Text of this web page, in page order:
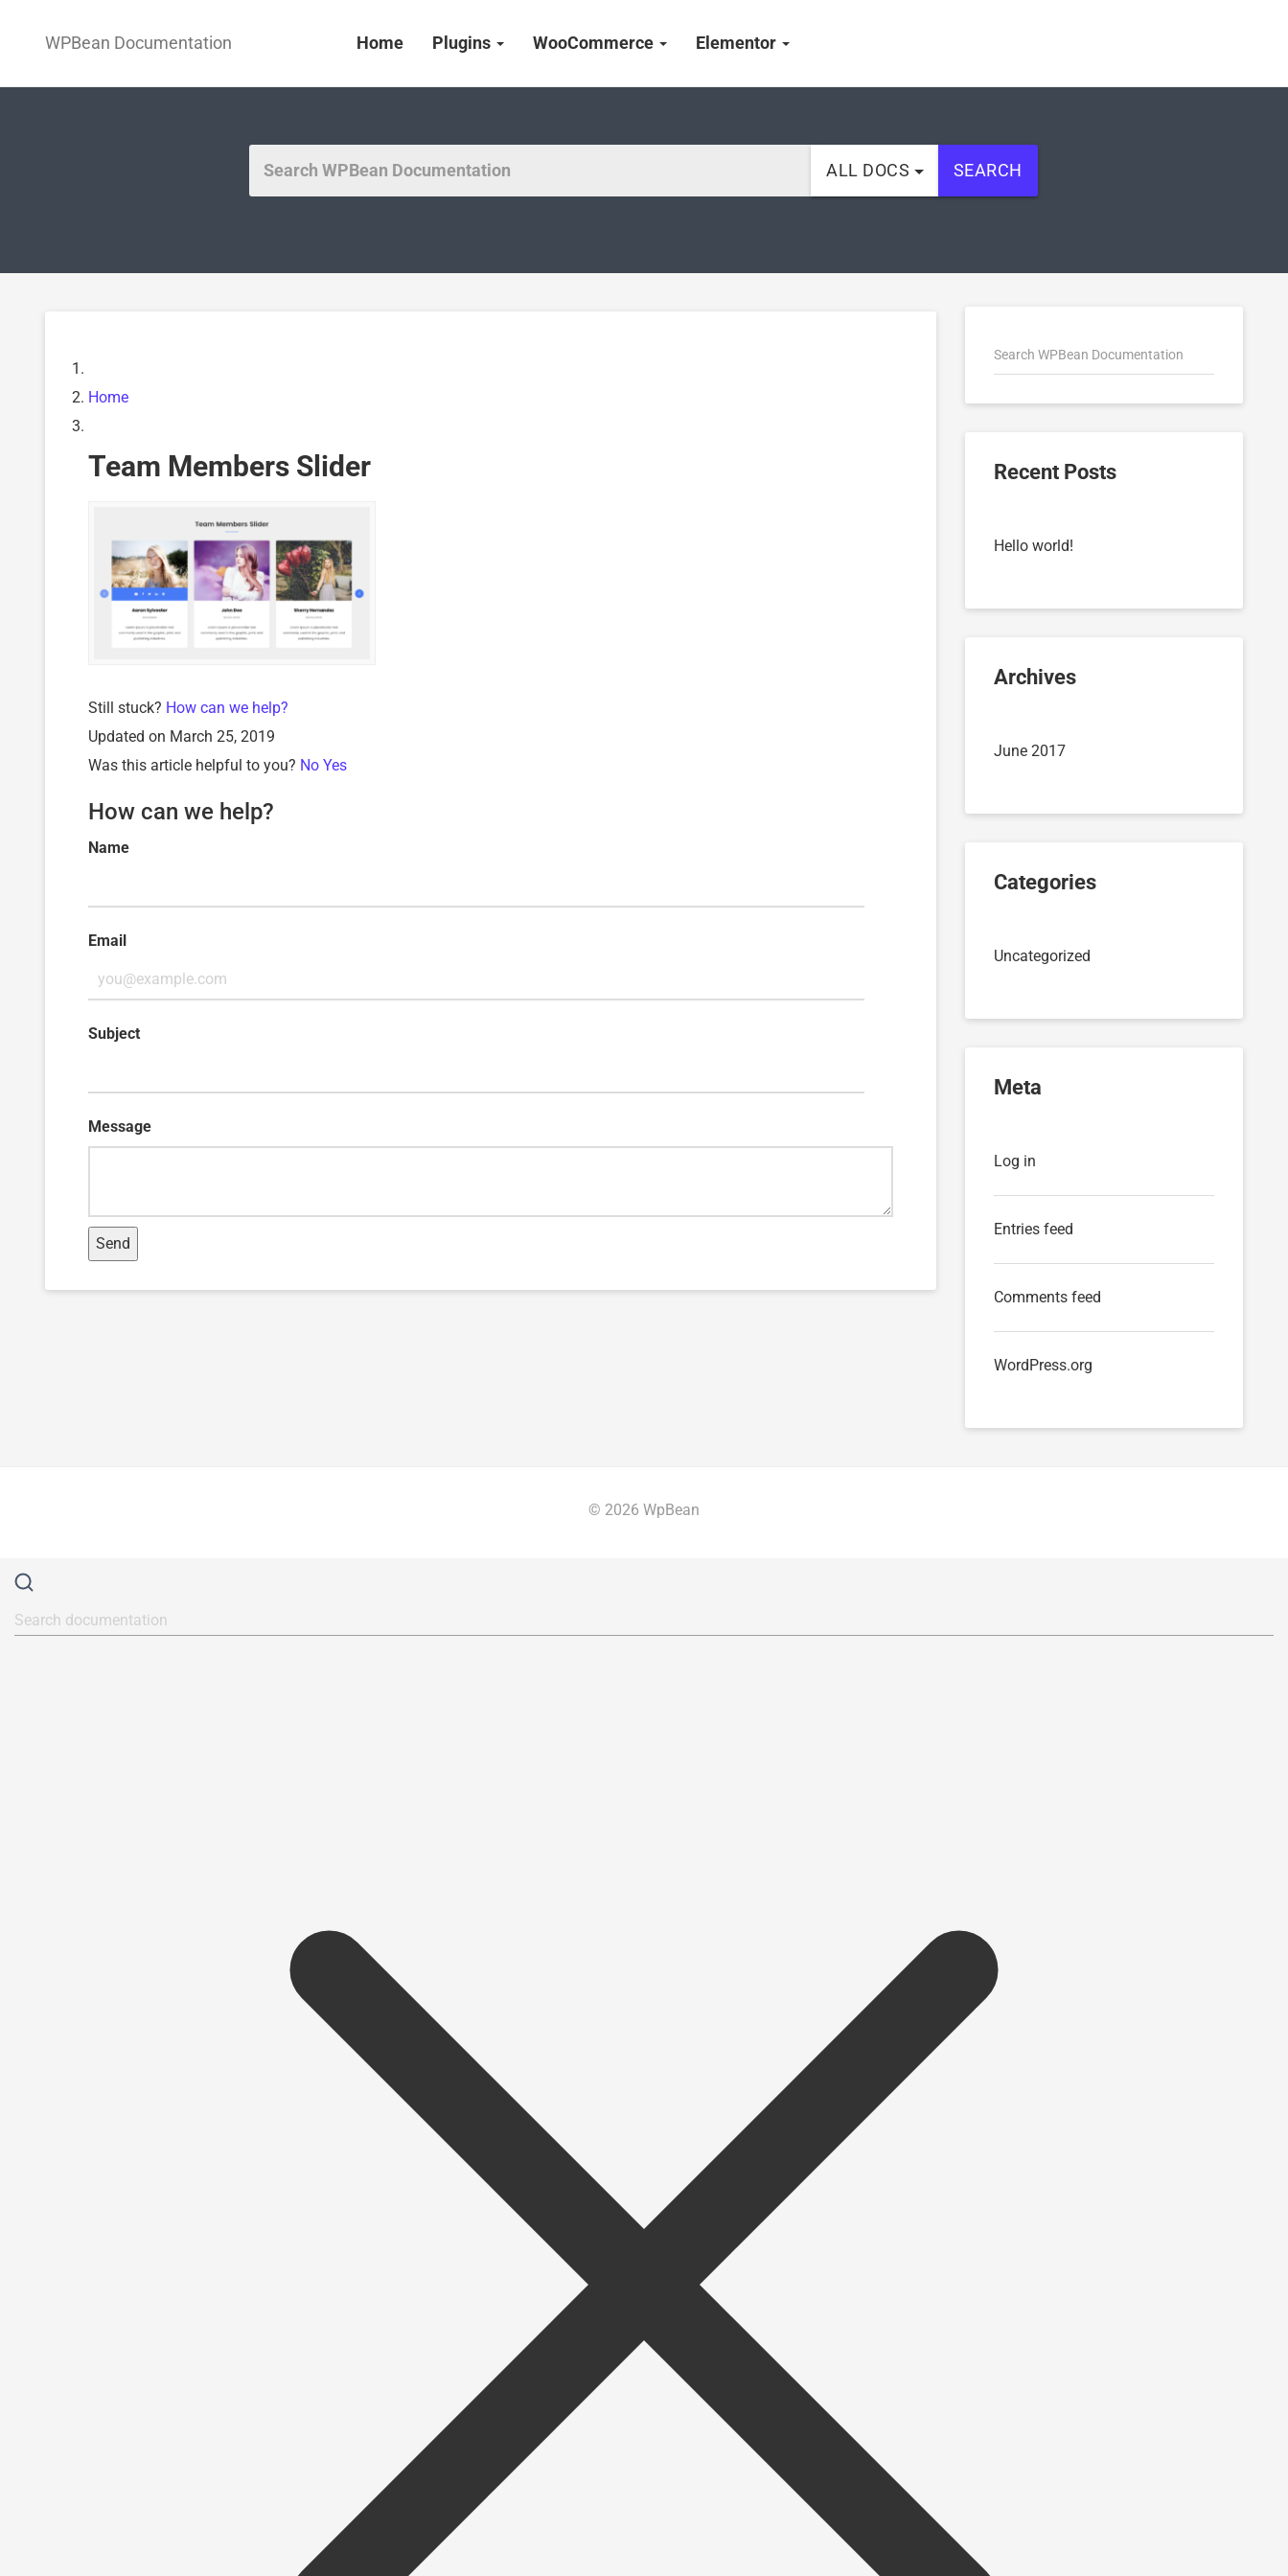
WPBean Documentation Home Plugins WooCommerce Elementor
ALL DOCS SEARCH
Home
Team Members Slider
Still stuck? How can we help?
Updated on March 25, 2019
Was this article helpful to you? No Yes
How can we help?
Name
Email
Subject
Message
Recent Posts
Hello world!
Archives
June 2017
Categories
Uncategorized
Meta
Log in
Entries feed
Comments feed
WordPress.org
© 2026 WpBean